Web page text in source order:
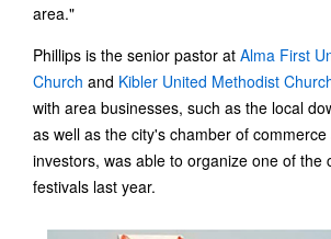
area."
Phillips is the senior pastor at Alma First
Church and Kibler United Methodist
with area businesses, such as the local
as well as the city's chamber of
investors, was able to organize one of the
festivals last year.